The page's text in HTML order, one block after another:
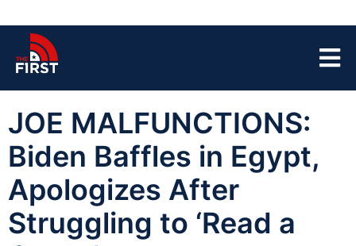
JOE MALFUNCTIONS:
Biden Baffles in Egypt,
Apologizes After
Struggling to ‘Read a